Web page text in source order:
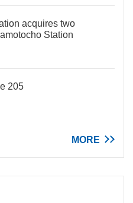
acquires two
Station
205
MORE